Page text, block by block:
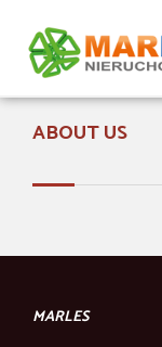
Home page
ABOUT US
MARLES